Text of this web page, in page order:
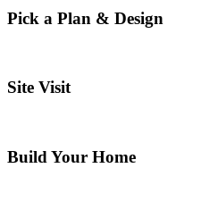
Pick a Plan & Design
Site Visit
Build Your Home